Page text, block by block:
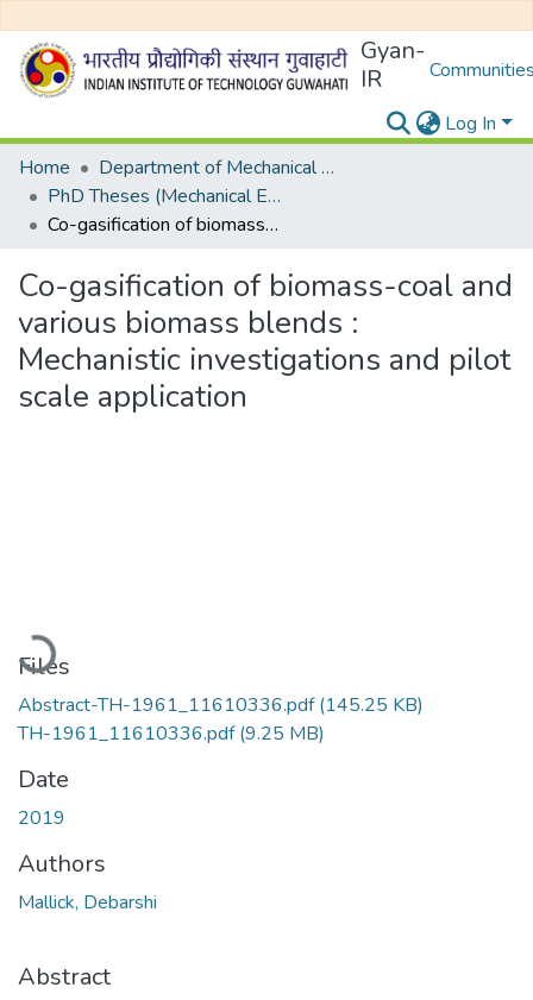
Gyan-
IR
Log In
Home
Department of Mechanical Engineering
PhD Theses (Mechanical Engineering)
Co-gasification of biomass-coal and various biomass blends : Mechanistic investigations and pilot scale application
Co-gasification of biomass-coal and
various biomass blends :
Mechanistic investigations and pilot
scale application
Loading...
Files
Abstract-TH-1961_11610336.pdf(145.25 KB)
TH-1961_11610336.pdf(9.25 MB)
Date
2019
Authors
Mallick, Debarshi
Abstract